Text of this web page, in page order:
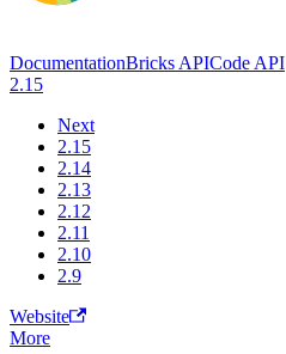
DocumentationBricks APICode API
2.15
Next
2.15
2.14
2.13
2.12
2.11
2.10
2.9
Website
More